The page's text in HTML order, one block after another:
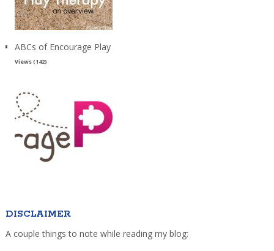
ABCs of Encourage Play
Views (142)
DISCLAIMER
A couple things to note while reading my blog: